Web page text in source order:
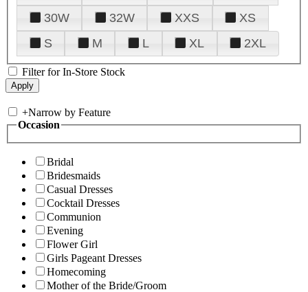
30W
32W XXS
XS
S
M L XL 2XL
Filter for In-Store Stock
+Narrow by Feature
Occasion
Bridal
Bridesmaids
Casual Dresses
Cocktail Dresses
Communion
Evening
Flower Girl
Girls Pageant Dresses
Homecoming
Mother of the Bride/Groom